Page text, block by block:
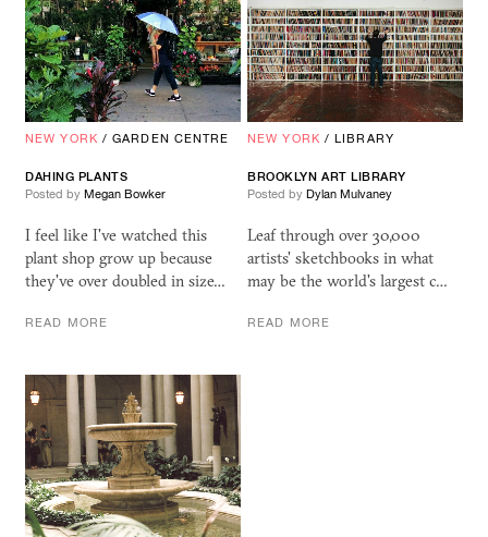
NEW YORK /GARDEN CENTRE
DAHING PLANTS
Posted by Megan Bowker
I feel like I've watched this
plant shop grow up because
they've over doubled in size…
READ MORE
NEW YORK / LIBRARY
BROOKLYN ART LIBRARY
Posted by Dylan Mulvaney
Leaf through over 30,000
artists' sketchbooks in what
may be the world's largest c…
READ MORE